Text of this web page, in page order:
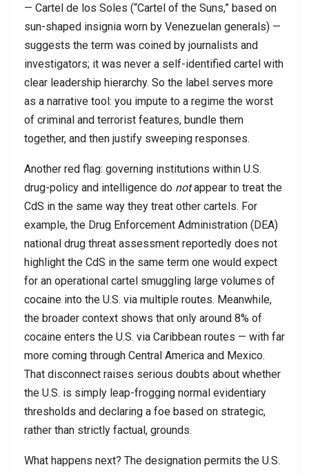
— Cartel de los Soles (“Cartel of the Suns,” based on
sun-shaped insignia worn by Venezuelan generals) —
suggests the term was coined by journalists and
investigators; it was never a self-identified cartel with
clear leadership hierarchy. So the label serves more
as a narrative tool: you impute to a regime the worst
of criminal and terrorist features, bundle them
together, and then justify sweeping responses.
Another red flag: governing institutions within U.S.
drug-policy and intelligence do notappear to treat the
CdS in the same way they treat other cartels. For
example, the Drug Enforcement Administration (DEA)
national drug threat assessment reportedly does not
highlight the CdS in the same term one would expect
for an operational cartel smuggling large volumes of
cocaine into the U.S. via multiple routes. Meanwhile,
the broader context shows that only around 8% of
cocaine enters the U.S. via Caribbean routes — with far
more coming through Central America and Mexico.
That disconnect raises serious doubts about whether
the U.S. is simply leap-frogging normal evidentiary
thresholds and declaring a foe based on strategic,
rather than strictly factual, grounds.
What happens next? The designation permits the U.S.